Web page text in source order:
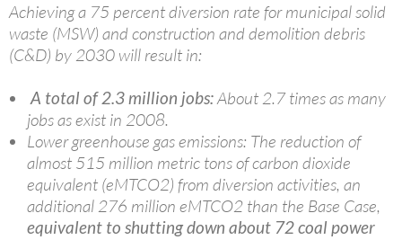
Achieving a 75 percent diversion rate for municipal solid
waste (MSW) and construction and demolition debris
(C&D) by 2030 will result in:
A total of 2.3 million jobs:About 2.7 times as many
jobs as exist in 2008.
Lower greenhouse gas emissions: The reduction of
almost 515 million metric tons of carbon dioxide
equivalent (eMTCO2) from diversion activities, an
additional 276 million eMTCO2 than the Base Case,
equivalent to shutting down about 72 coal power